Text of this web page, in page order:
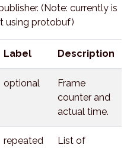
(Note: currently is
using protobuf)
Label Description
optional
Frame
counter and
actual time.
repeated
List of